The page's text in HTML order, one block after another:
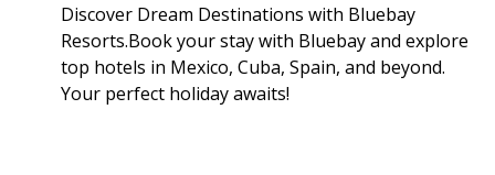
Discover Dream Destinations with Bluebay
Resorts.Book your stay with Bluebay and explore
top hotels in Mexico, Cuba, Spain, and beyond.
Your perfect holiday awaits!